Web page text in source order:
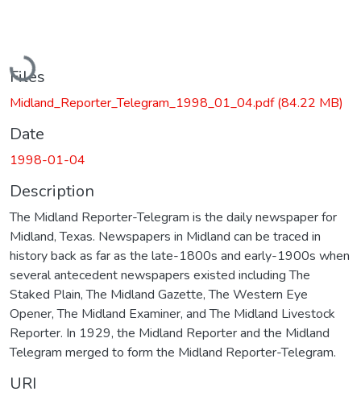
Loading...
Files
Midland_Reporter_Telegram_1998_01_04.pdf(84.22 MB)
Date
1998-01-04
Description
The Midland Reporter-Telegram is the daily newspaper for
Midland, Texas. Newspapers in Midland can be traced in
history back as far as the late-1800s and early-1900s when
several antecedent newspapers existed including The
Staked Plain, The Midland Gazette, The Western Eye
Opener, The Midland Examiner, and The Midland Livestock
Reporter. In 1929, the Midland Reporter and the Midland
Telegram merged to form the Midland Reporter-Telegram.
URI